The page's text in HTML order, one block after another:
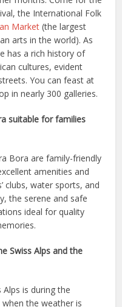
the International Folk
Market (the largest
arts in the world). As
has a rich history of
cultures, evident
You can feast at
in nearly 300 galleries.
suitable for families
Bora are family-friendly
amenities and
clubs, water sports, and
the serene and safe
ideal for quality
Swiss Alps and the
is during the
the weather is